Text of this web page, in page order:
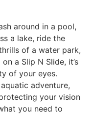
around in a pool,
a lake, ride the
of a water park,
a Slip N Slide, it’s
of your eyes.
adventure,
your vision
you need to